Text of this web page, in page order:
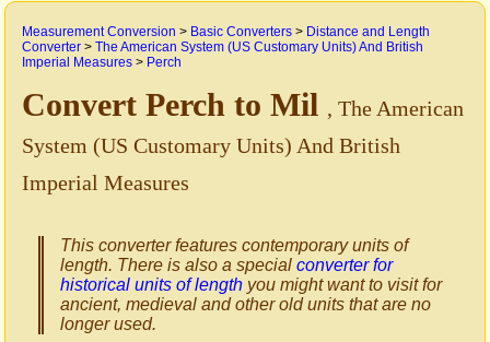
Measurement Conversion > Basic Converters > Distance and Length
Converter > The American System (US Customary Units) And British
Imperial Measures > Perch
Convert Perch to Mil , The American
System (US Customary Units) And British
Imperial Measures
This converter features contemporary units of
length. There is also a special converter for
historical units of length you might want to visit for
ancient, medieval and other old units that are no
longer used.